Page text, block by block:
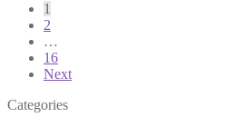
1
2
…
16
Next
Categories